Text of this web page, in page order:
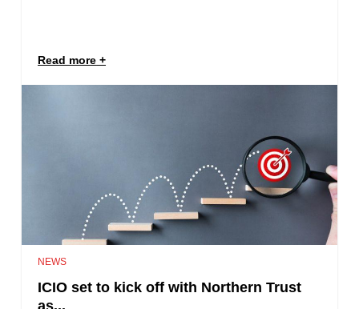
Read more
NEWS
ICIO set to kick off with Northern Trust
as...